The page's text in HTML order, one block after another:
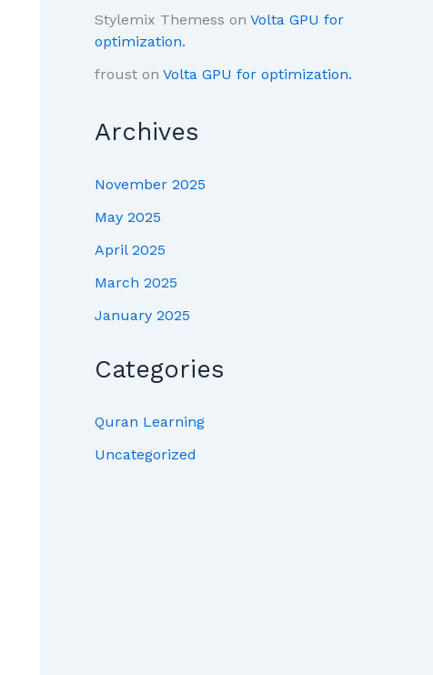
Stylemix Themess on Volta GPU for
optimization.
froust on Volta GPU for optimization.
Archives
November 2025
May 2025
April 2025
March 2025
January 2025
Categories
Quran Learning
Uncategorized